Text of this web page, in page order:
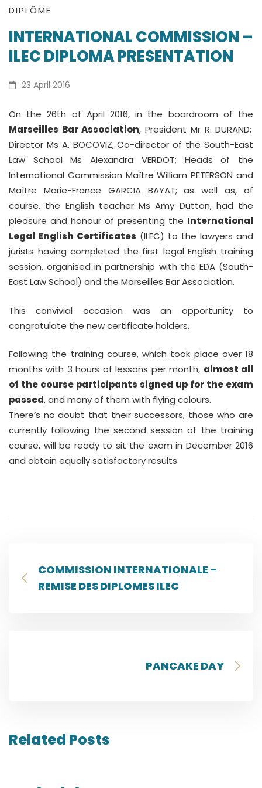
INTERNATIONAL
COMMISSION
–
ILEC
DIPLOMA
PRESENTATION
DIPLÔME
INTERNATIONAL COMMISSION –
ILEC DIPLOMA PRESENTATION
23 April 2016
On the 26th of April 2016, in the boardroom of the
Marseilles Bar Association, President Mr R. DURAND;
Director Ms A. BOCOVIZ; Co-director of the South-East
Law School Ms Alexandra VERDOT; Heads of the
International Commission Maître William PETERSON and
Maître Marie-France GARCIA BAYAT; as well as, of
course, the English teacher Ms Amy Dutton, had the
pleasure and honour of presenting the International
Legal English Certificates (ILEC) to the lawyers and
jurists having completed the first legal English training
session, organised in partnership with the EDA (South-
East Law School) and the Marseilles Bar Association.
This convivial occasion was an opportunity to
congratulate the new certificate holders.
Following the training course, which took place over 18
months with 3 hours of lessons per month, almost all
of the course participants signed up for the exam
passed, and many of them with flying colours.
There’s no doubt that their successors, those who are
currently following the second session of the training
course, will be ready to sit the exam in December 2016
and obtain equally satisfactory results
COMMISSION INTERNATIONALE –
REMISE DES DIPLOMES ILEC
PANCAKE DAY
Related Posts